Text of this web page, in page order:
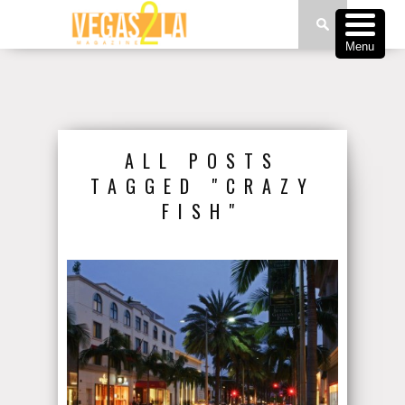
ALL POSTS
TAGGED "CRAZY
FISH"
Menu